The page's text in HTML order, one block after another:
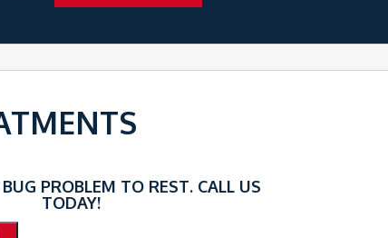
PROBLEM TO REST. CALL US
TODAY!